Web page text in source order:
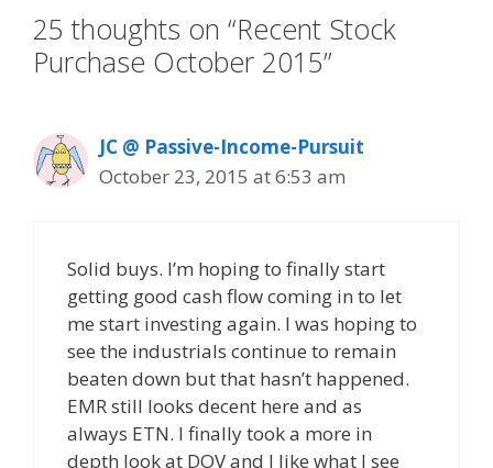
25 thoughts on “Recent Stock
Purchase October 2015”
JC @ Passive-Income-Pursuit
October 23, 2015 at 6:53 am
Solid buys. I’m hoping to finally start
getting good cash flow coming in to let
me start investing again. I was hoping to
see the industrials continue to remain
beaten down but that hasn’t happened.
EMR still looks decent here and as
always ETN. I finally took a more in
depth look at DOV and I like what I see